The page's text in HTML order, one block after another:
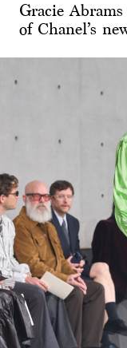
Gracie
of Chanel’s